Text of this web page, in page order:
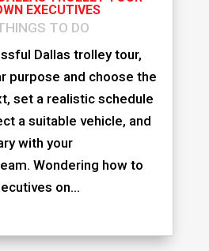
EXECUTIVES
TO DO
Dallas trolley tour,
purpose and choose the
set a realistic schedule
a suitable vehicle, and
with your
Wondering how to
on...